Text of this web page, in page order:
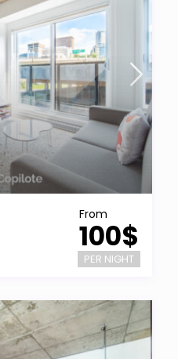
From
100$
PER NIGHT